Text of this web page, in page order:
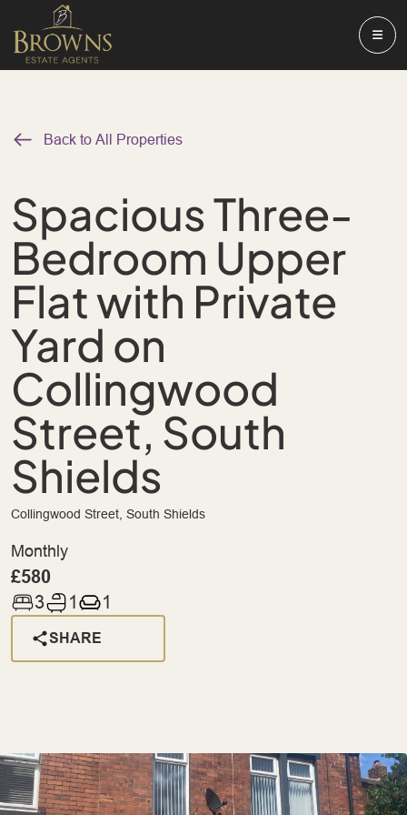
Back to All Properties
Spacious Three-
Bedroom Upper
Flat with Private
Yard on
Collingwood
Street, South
Shields
Collingwood Street, South Shields
Monthly
£580
3 1 1
SHARE